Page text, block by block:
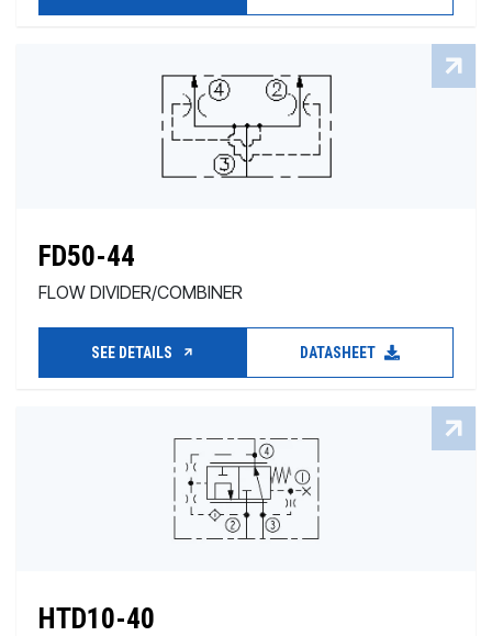
FD50-44
FLOW DIVIDER/COMBINER
SEE DETAILS DATASHEET
HTD10-40